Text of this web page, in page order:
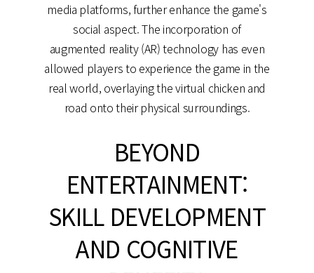
media platforms, further enhance the game's
social aspect. The incorporation of
augmented reality (AR) technology has even
allowed players to experience the game in the
real world, overlaying the virtual chicken and
road onto their physical surroundings.
BEYOND
ENTERTAINMENT:
SKILL DEVELOPMENT
AND COGNITIVE